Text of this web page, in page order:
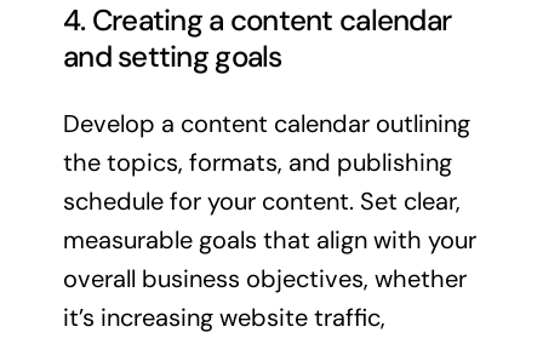
4. Creating a content calendar
and setting goals
Develop a content calendar outlining
the topics, formats, and publishing
schedule for your content. Set clear,
measurable goals that align with your
overall business objectives, whether
it’s increasing website traffic,